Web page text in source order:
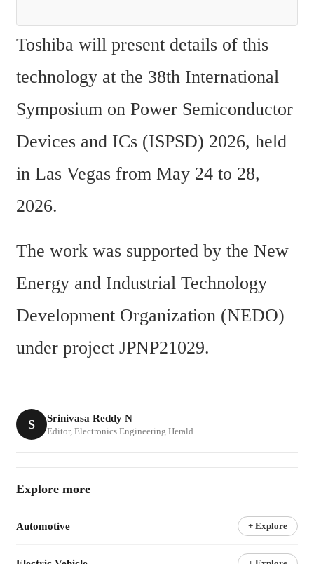
Toshiba will present details of this
technology at the 38th International
Symposium on Power Semiconductor
Devices and ICs (ISPSD) 2026, held
in Las Vegas from May 24 to 28,
2026.
The work was supported by the New
Energy and Industrial Technology
Development Organization (NEDO)
under project JPNP21029.
S Srinivasa Reddy N
Editor, Electronics Engineering Herald
Explore more
Automotive + Explore